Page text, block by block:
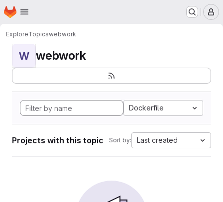
Skip to main content
Homepage
ExploreTopicswebwork
W webwork
Dockerfile
Projects with this topic Sort by: Last created